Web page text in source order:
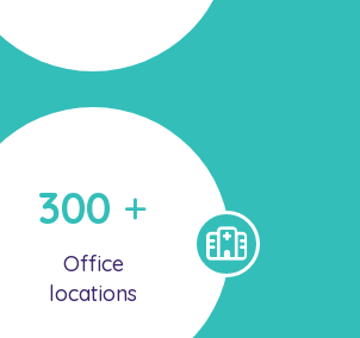
300 +
Office
locations